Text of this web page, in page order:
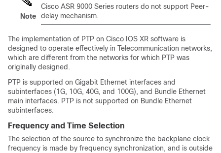
Note
Cisco ASR 9000 Series routers do not support Peer-
delay mechanism.
The implementation of PTP on Cisco IOS XR software is
designed to operate effectively in Telecommunication networks,
which are different from the networks for which PTP was
originally designed.
PTP is supported on Gigabit Ethernet interfaces and
subinterfaces (1G, 10G, 40G, and 100G), and Bundle Ethernet
main interfaces. PTP is not supported on Bundle Ethernet
subinterfaces.
Frequency and Time Selection
The selection of the source to synchronize the backplane clock
frequency is made by frequency synchronization, and is outside